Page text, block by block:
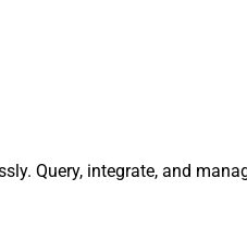
Query, integrate, and